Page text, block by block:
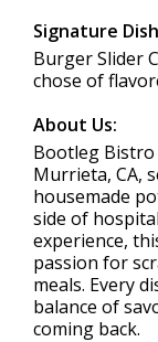
Signature
Burger Slider
chose of
About Us:
Bootleg
Murrieta, CA,
housemade
side of
experience,
passion for
meals. Every
balance of
coming back.